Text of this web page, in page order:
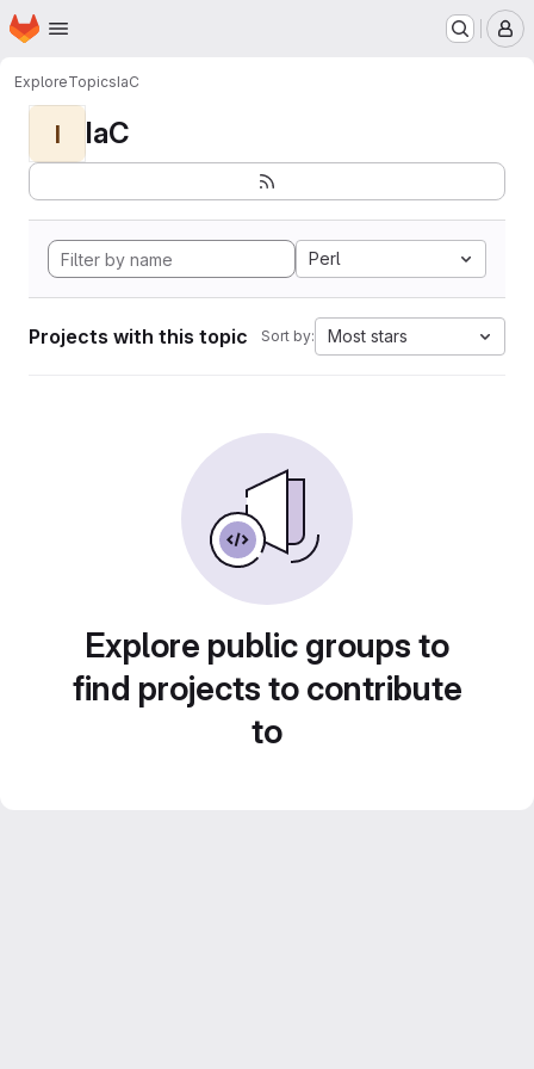
Skip to main content
Homepage
ExploreTopicsIaC
I IaC
Perl
Projects with this topic Sort by: Most stars
Explore public groups to
find projects to contribute
to